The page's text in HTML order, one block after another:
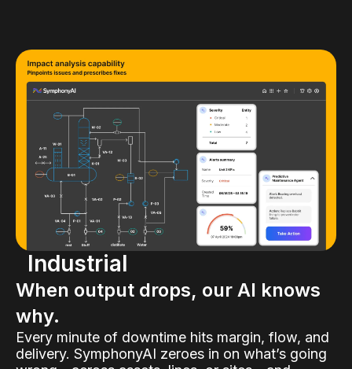
Industrial
When output drops, our AI knows
why.
Every minute of downtime hits margin, flow, and
delivery. SymphonyAI zeroes in on what’s going